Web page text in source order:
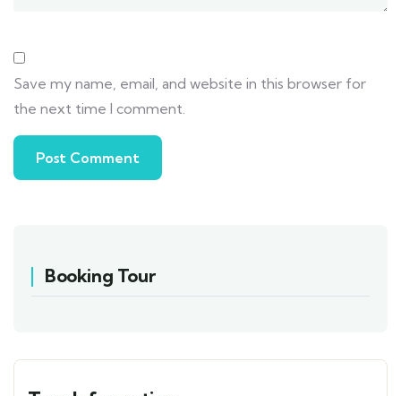
Save my name, email, and website in this browser for
the next time I comment.
Booking Tour